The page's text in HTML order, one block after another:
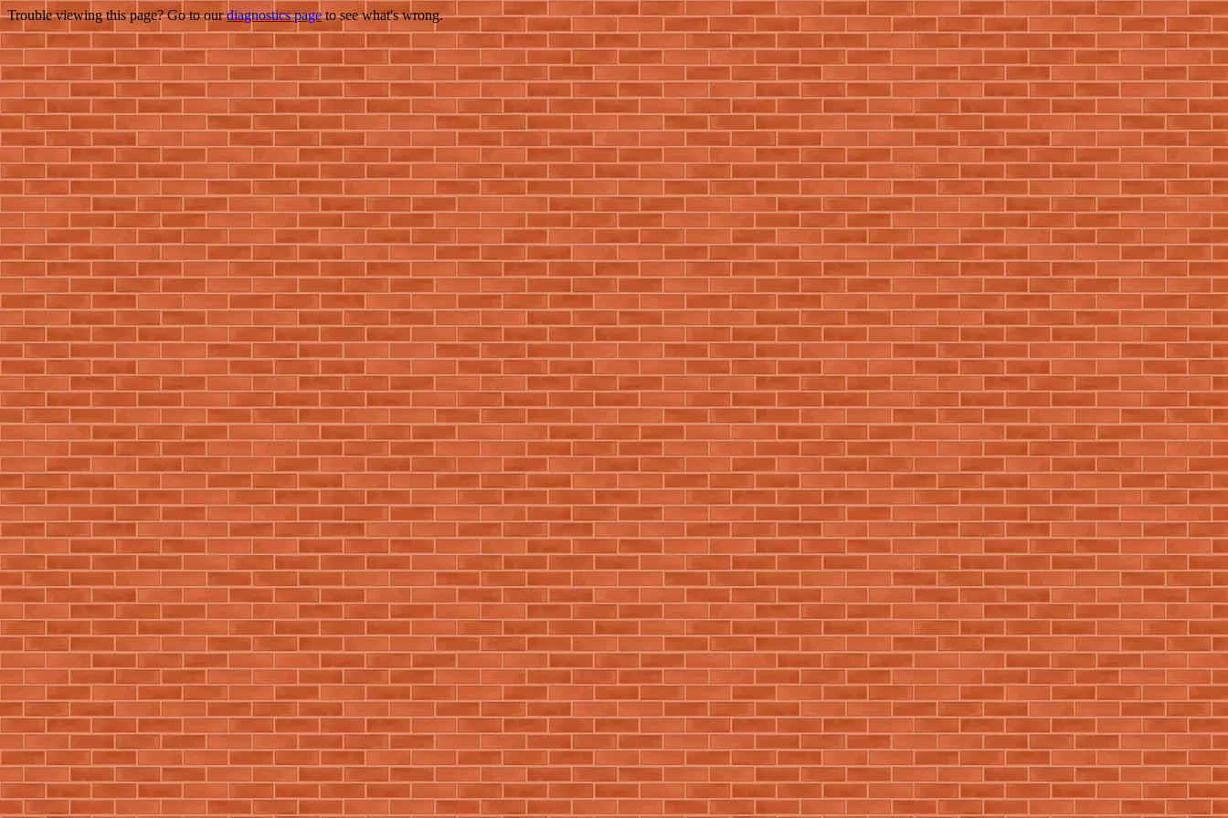
Trouble viewing this page? Go to ourdiagnostics pageto see what's wrong.